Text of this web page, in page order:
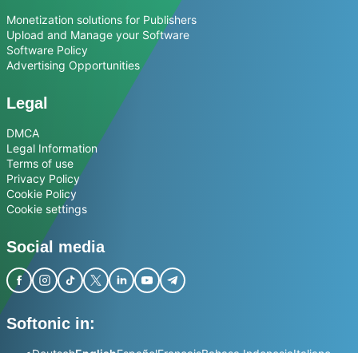
Monetization solutions for Publishers
Upload and Manage your Software
Software Policy
Advertising Opportunities
Legal
DMCA
Legal Information
Terms of use
Privacy Policy
Cookie Policy
Cookie settings
Social media
Softonic in: